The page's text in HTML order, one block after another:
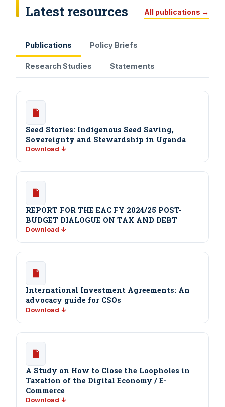
Latest resources All publications →
Publications Policy Briefs
Research Studies Statements
Seed Stories: Indigenous Seed Saving,
Sovereignty and Stewardship in Uganda
Download ↓
REPORT FOR THE EAC FY 2024/25 POST-
BUDGET DIALOGUE ON TAX AND DEBT
Download ↓
International Investment Agreements: An
advocacy guide for CSOs
Download ↓
A Study on How to Close the Loopholes in
Taxation of the Digital Economy / E-
Commerce
Download ↓